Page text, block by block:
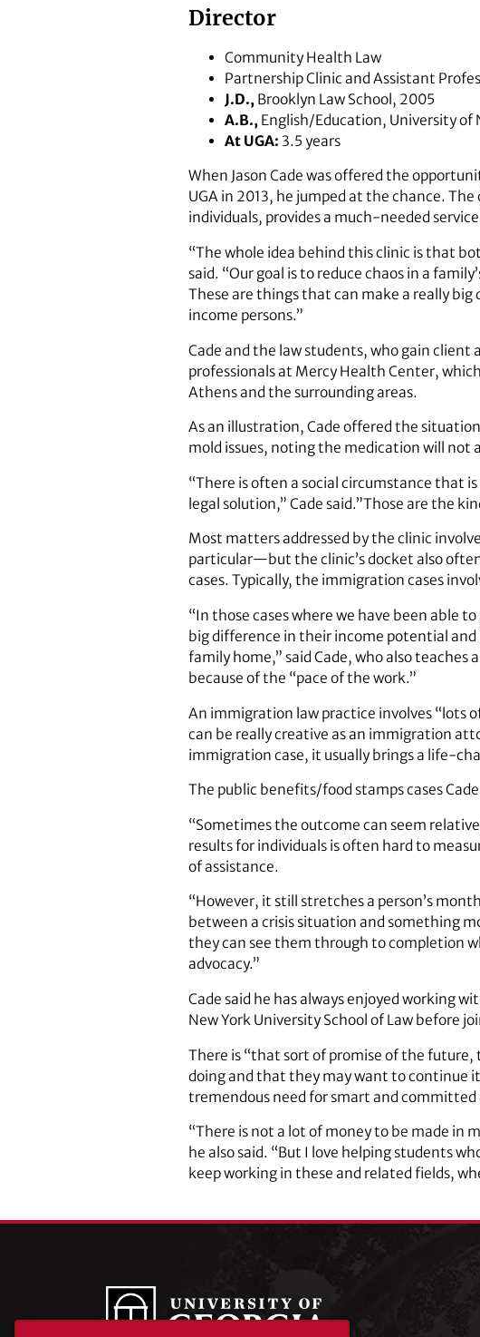
Director
Community Health Law
Partnership Clinic and Assistant
J.D., Brooklyn Law School, 2005
A.B., English/Education, University of
At UGA: 3.5 years
When Jason Cade was offered the
UGA in 2013, he jumped at the chance.
individuals, provides a much-needed
“The whole idea behind this clinic is that
said. “Our goal is to reduce chaos in a
These are things that can make a really
income persons.”
Cade and the law students, who gain
professionals at Mercy Health Center,
Athens and the surrounding areas.
As an illustration, Cade offered the
mold issues, noting the medication will not
“There is often a social circumstance that
legal solution,” Cade said.”Those are the
Most matters addressed by the clinic
particular—but the clinic’s docket also
cases. Typically, the immigration cases
“In those cases where we have been able
big difference in their income potential
family home,” said Cade, who also
because of the “pace of the work.”
An immigration law practice involves “lots
can be really creative as an immigration
immigration case, it usually brings a life-
The public benefits/food stamps cases
“Sometimes the outcome can seem
results for individuals is often hard to
of assistance.
“However, it still stretches a person’s
between a crisis situation and something
they can see them through to completion
advocacy.”
Cade said he has always enjoyed working
New York University School of Law before
There is “that sort of promise of the
doing and that they may want to continue
tremendous need for smart and
“There is not a lot of money to be made in
he also said. “But I love helping students
keep working in these and related fields,